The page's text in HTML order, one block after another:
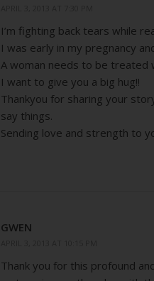
I’m fighting back tears while
I was early in my pregnancy
A woman needs to be treated
I want to give you a big hug!!
Thankyou for sharing your
say things.
Sending love and strength to
GWEN
Thank you for this profound